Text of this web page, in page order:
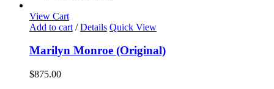
View Cart
Add to cart / Details Quick View
Marilyn Monroe (Original)
$875.00